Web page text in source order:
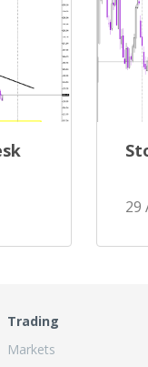
29
Trading
Markets